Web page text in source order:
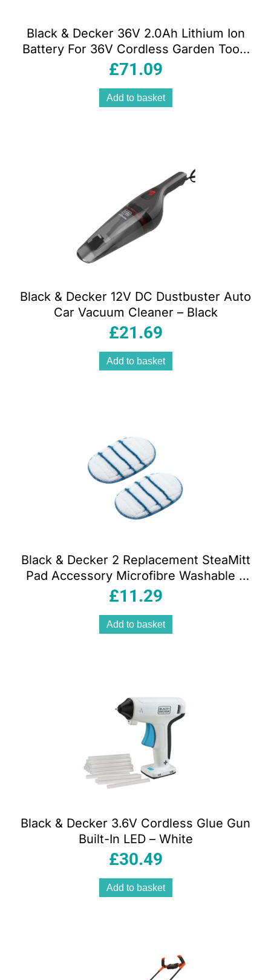
Black & Decker 36V 2.0Ah Lithium Ion
Battery For 36V Cordless Garden Tools
– Orange/Black
£71.09
Add to basket
Black & Decker 12V DC Dustbuster Auto
Car Vacuum Cleaner – Black
£21.69
Add to basket
Black & Decker 2 Replacement SteaMitt
Pad Accessory Microfibre Washable –
White
£11.29
Add to basket
Black & Decker 3.6V Cordless Glue Gun
Built-In LED – White
£30.49
Add to basket